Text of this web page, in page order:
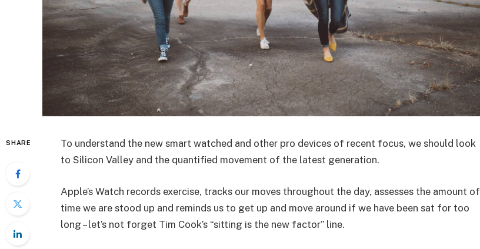
SHARE
To understand the new smart watched and other pro devices of recent focus, we should look
to Silicon Valley and the quantified movement of the latest generation.
Apple’s Watch records exercise, tracks our moves throughout the day, assesses the amount of
time we are stood up and reminds us to get up and move around if we have been sat for too
long – let’s not forget Tim Cook’s “sitting is the new factor” line.